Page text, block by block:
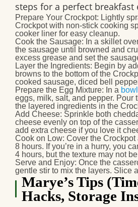
steps for a perfect breakfast
Prepare Your Crockpot: Lightly
Crockpot with non-stick cooking
cooker liner for easy cleanup.
Cook the Sausage: In a skillet
the sausage until browned and
excess grease and set the
Layer the Ingredients: Begin by
browns to the bottom of the
cooked sausage, diced bell
Prepare the Egg Mixture: In a bowl
eggs, milk, salt, and pepper. Pour
the layered ingredients in the
Add Cheese: Sprinkle both
cheese evenly on top of the
add extra cheese if you love it
Cook on Low: Cover the
8 hours. If you’re in a hurry, you
4 hours, but the texture may not
Serve and Enjoy: Once the
gentle stir to mix the layers. Slice
Marye’s Tips
Hacks, Storage